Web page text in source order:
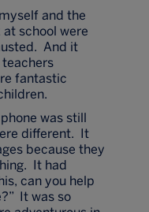
and the
school were
And it
fantastic
was still
different. It
because they
It had
can you help
It was so